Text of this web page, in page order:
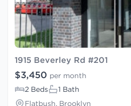
1915 Beverley Rd #201
$3,450 per month
2 Beds
1 Bath
Flatbush, Brooklyn